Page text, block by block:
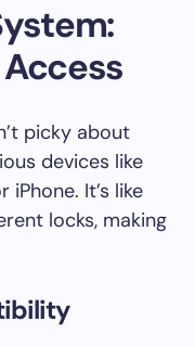
picky about
devices like
iPhone. It’s like
locks, making